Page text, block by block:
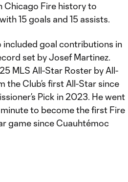
Chicago Fire history to
15 goals and 15 assists.
included goal contributions in
set by Josef Martinez.
MLS All-Star Roster by All-
the Club’s first All-Star since
Pick in 2023. He went
minute to become the first Fire
game since Cuauhtémoc